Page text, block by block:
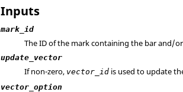
Inputs
mark_id
The ID of the mark containing the bar and/
update_vector
If non-zero, vector_id is used to update
vector_option